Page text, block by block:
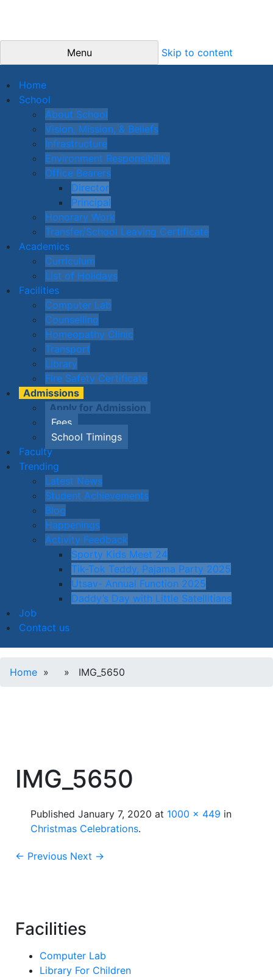
Menu Skip to content
Home
School
About School
Vision, Mission, & Beliefs
Infrastructure
Environment Responsibility
Office Bearers
Director
Principal
Honorary Work
Transfer/School Leaving Certificate
Academics
Curriculum
List of Holidays
Facilities
Computer Lab
Counselling
Homeopathy Clinic
Transport
Library
Fire Safety Certificate
Admissions
Apply for Admission
Fees
School Timings
Faculty
Trending
Latest News
Student Achievements
Blog
Happenings
Activity Feedback
Sporty Kids Meet 24
Tik-Tok Teddy, Pajama Party 2025
Utsav- Annual Function 2025
Daddy’s Day with Little Satellitians
Job
Contact us
Home » » IMG_5650
IMG_5650
Published January 7, 2020 at 1000 × 449 in
Christmas Celebrations.
← Previous Next →
Facilities
Computer Lab
Library For Children